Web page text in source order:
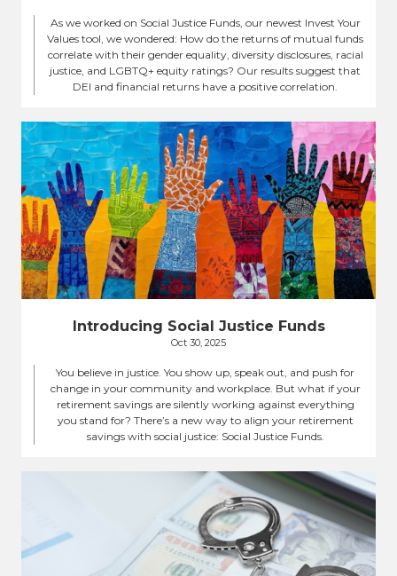
As we worked on Social Justice Funds, our newest Invest Your
Values tool, we wondered: How do the returns of mutual funds
correlate with their gender equality, diversity disclosures, racial
justice, and LGBTQ+ equity ratings? Our results suggest that
DEI and financial returns have a positive correlation.
Introducing Social Justice Funds
Oct 30, 2025
You believe in justice. You show up, speak out, and push for
change in your community and workplace. But what if your
retirement savings are silently working against everything
you stand for? There’s a new way to align your retirement
savings with social justice: Social Justice Funds.